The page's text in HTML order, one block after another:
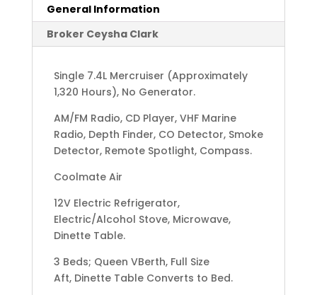
General Information
Broker Ceysha Clark
Single 7.4L Mercruiser (Approximately
1,320 Hours), No Generator.
AM/FM Radio, CD Player, VHF Marine
Radio, Depth Finder, CO Detector, Smoke
Detector, Remote Spotlight, Compass.
Coolmate Air
12V Electric Refrigerator,
Electric/Alcohol Stove, Microwave,
Dinette Table.
3 Beds; Queen VBerth, Full Size
Aft, Dinette Table Converts to Bed.